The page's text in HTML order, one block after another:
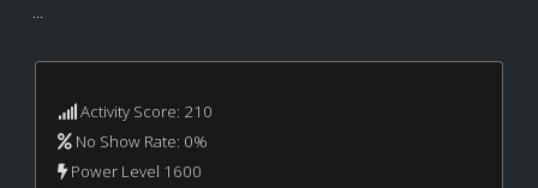
...
Activity Score: 210
No Show Rate: 0%
Power Level 1600